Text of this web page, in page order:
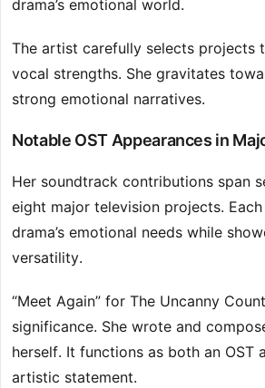
drama’s emotional world.
The artist carefully selects projects
vocal strengths. She gravitates
strong emotional narratives.
Notable OST Appearances in
Her soundtrack contributions span
eight major television projects.
drama’s emotional needs while
versatility.
“Meet Again” for The Uncanny
significance. She wrote and
herself. It functions as both an OST
artistic statement.